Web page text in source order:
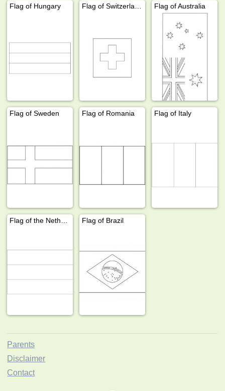
Flag of Hungary Flag of Australia
Flag of Sweden Flag of Romania Flag of Italy
Flag of Brazil
Parents
Disclaimer
Contact